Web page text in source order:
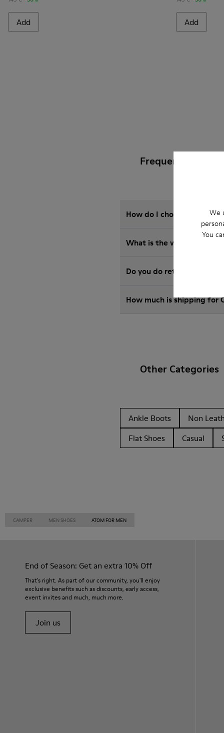
We
You
Add Add
Frequently
How do I choose Camper
What is the warranty on
Do you do returns at
How much is shipping for
Other Categories
Ankle Boots
Non
Flat Shoes
Casual
CAMPER MEN SHOES ATOM FOR MEN
End of Season: Get an extra 10% Off
That's right. As part of our community, you'll enjoy
exclusive benefits such as discounts, early access,
event invites and much, much more.
Join us